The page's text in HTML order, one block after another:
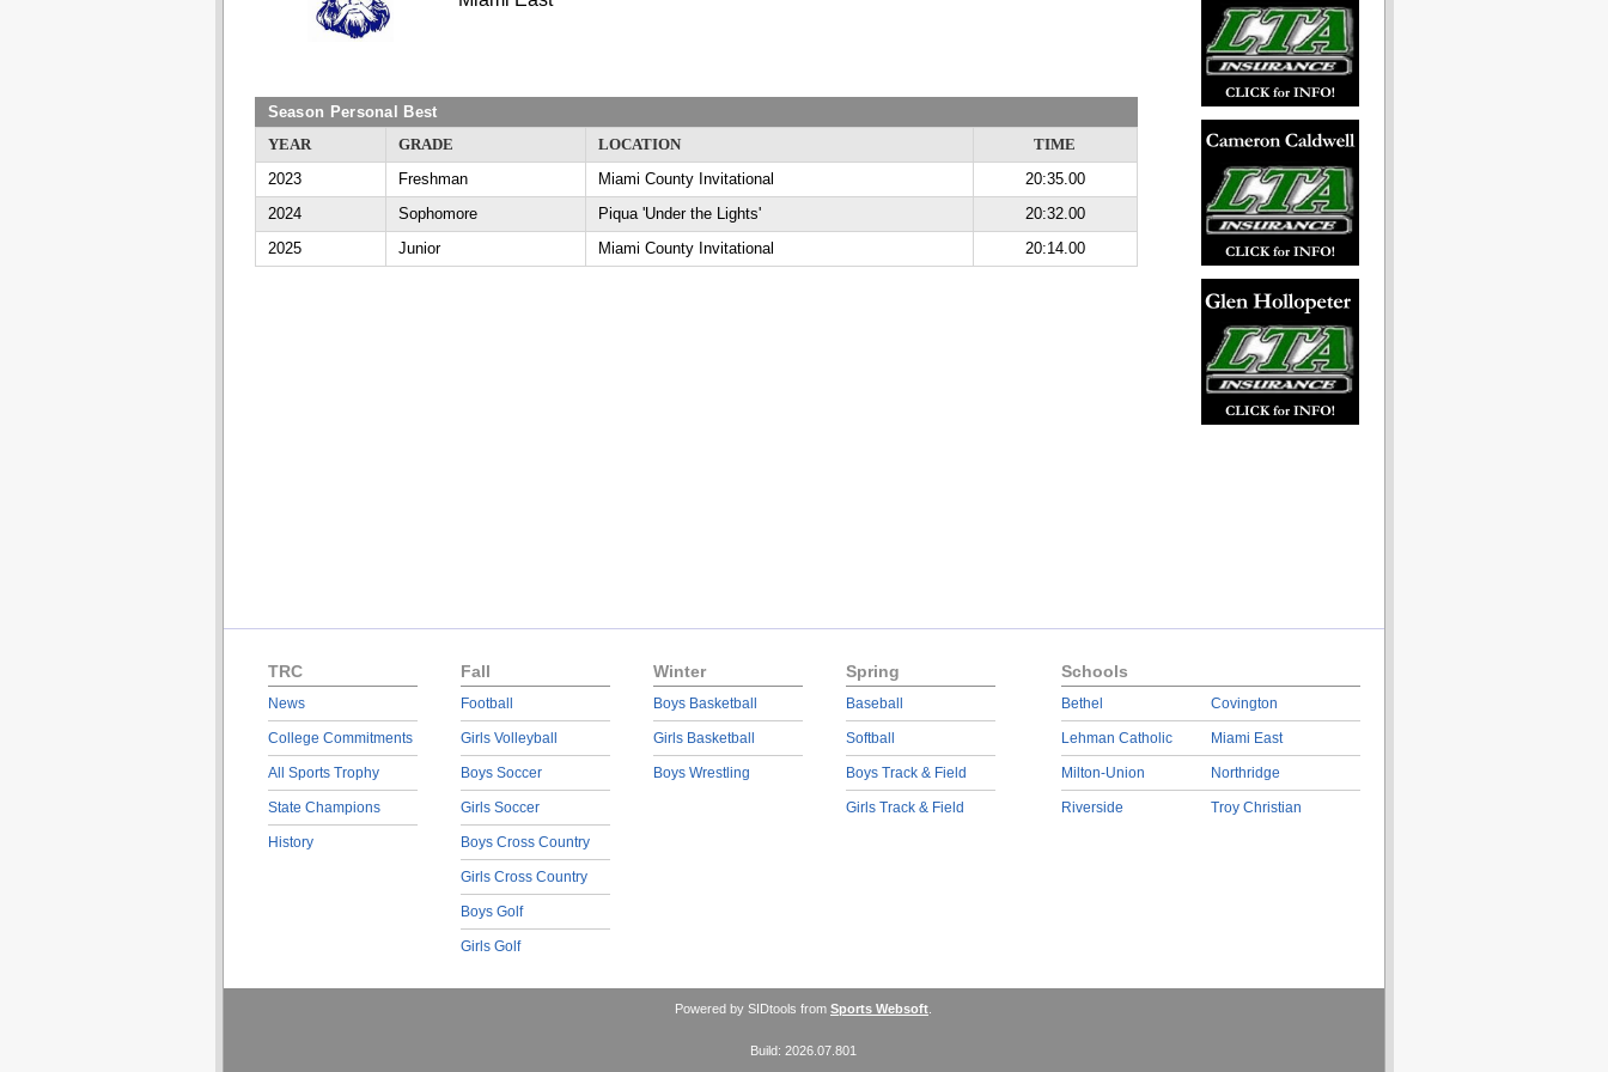
Season Personal Best
YEAR
GRADE LOCATION
TIME
2023
Freshman Miami County Invitational
20:35.00
2024
Sophomore Piqua 'Under the Lights'
20:32.00
2025
Junior Miami County Invitational 20:14.00
TRC
News
College Commitments
All Sports Trophy
State Champions
History
Fall
Football
Girls Volleyball
Boys Soccer
Girls Soccer
Boys Cross Country
Girls Cross Country
Boys Golf
Girls Golf
Winter
Boys Basketball
Girls Basketball
Boys Wrestling
Spring
Baseball
Softball
Boys Track & Field
Girls Track & Field
Schools
Bethel
Lehman Catholic
Milton-Union
Riverside
Covington
Miami East
Northridge
Troy Christian
Powered by SIDtools from Sports Websoft
Build: 2026.07.801